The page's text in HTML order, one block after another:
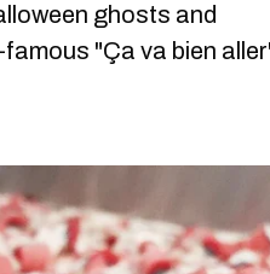
ghosts and
"Ça va bien